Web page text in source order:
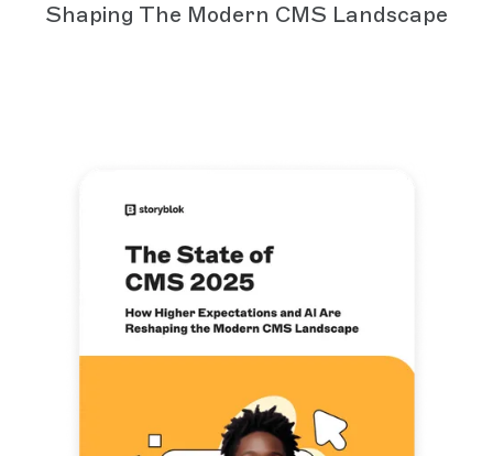
Shaping The Modern CMS Landscape